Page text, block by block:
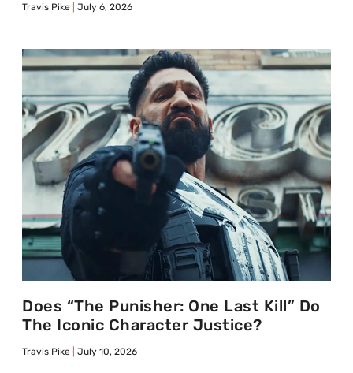
Travis Pike July 6, 2026
Does “The Punisher: One Last Kill” Do
The Iconic Character Justice?
Travis Pike July 10, 2026